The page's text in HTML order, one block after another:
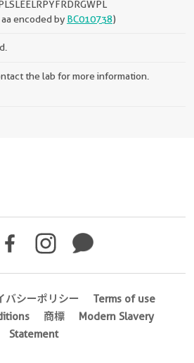
encoded by BC010738)
the lab for more information.
バシーポリシー
Terms of use
商標
Modern Slavery
Statement